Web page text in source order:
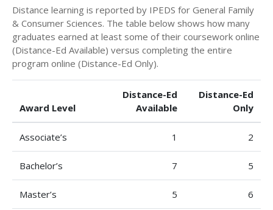
Distance learning is reported by IPEDS for General Family
& Consumer Sciences. The table below shows how many
graduates earned at least some of their coursework online
(Distance-Ed Available) versus completing the entire
program online (Distance-Ed Only).
Award Level
Distance-Ed
Available
Distance-Ed
Only
Associate’s 1 2
Bachelor’s 7 5
Master’s 5 6